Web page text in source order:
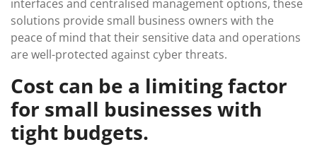
interfaces and centralised management options, these
solutions provide small business owners with the
peace of mind that their sensitive data and operations
are well-protected against cyber threats.
Cost can be a limiting factor
for small businesses with
tight budgets.